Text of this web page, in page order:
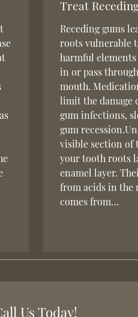
Treat
Receding gums
roots vulnerable
harmful
in or pass
mouth.
limit the damage
gum infections,
gum
visible section of
your tooth roots
enamel layer.
from acids in the
comes from…
Us Today!